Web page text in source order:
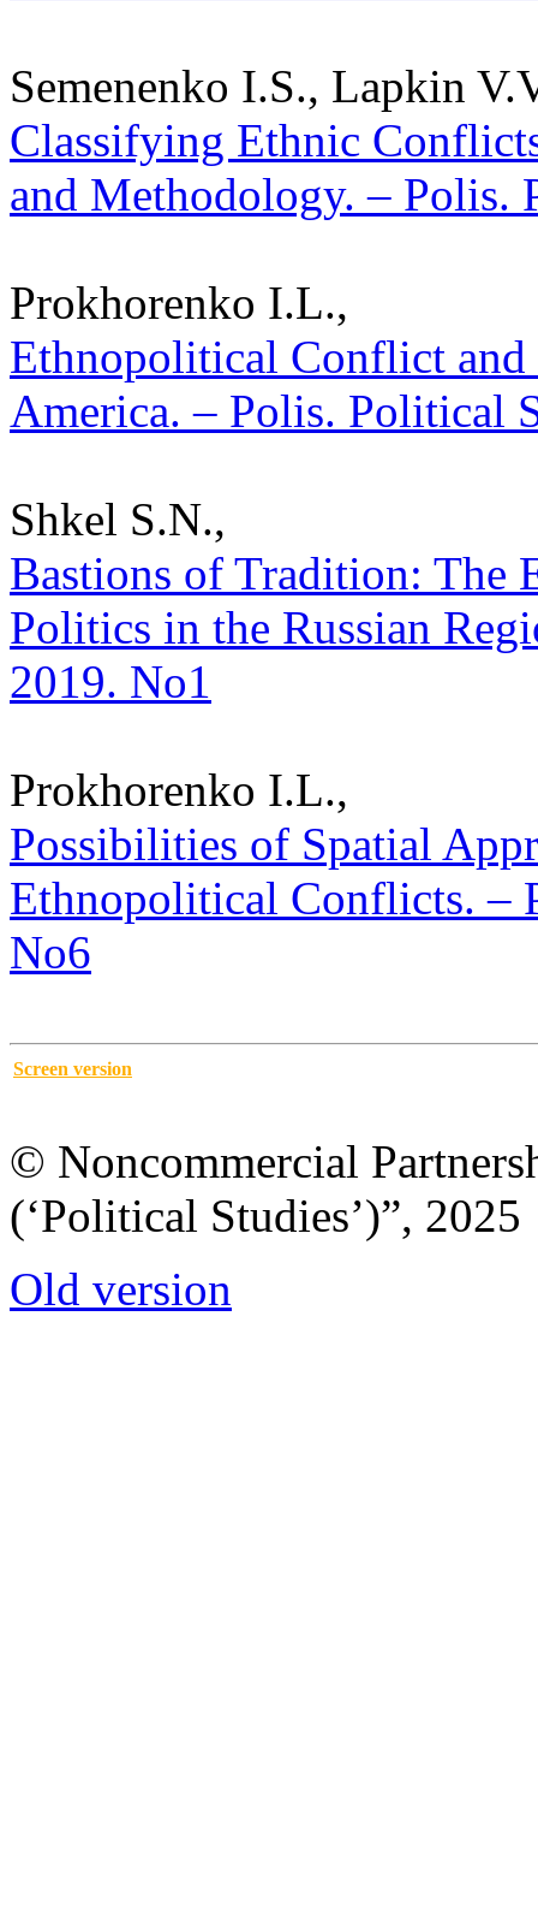
Semenenko I.S., Lapkin
Classifying Ethnic
and Methodology. – Polis.
Prokhorenko I.L.,
Ethnopolitical Conflict
America. – Polis. Political
Shkel S.N.,
Bastions of Tradition: The
Politics in the Russian
2019. No1
Prokhorenko I.L.,
Possibilities of Spatial
Ethnopolitical Conflicts. –
No6
Screen version
© Noncommercial
(‘Political Studies’)”, 2025
Old version